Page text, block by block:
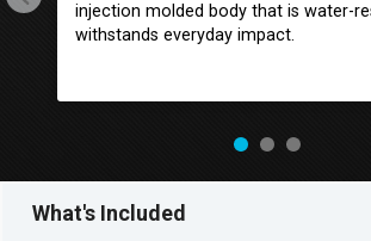
injection molded body that is water-
withstands everyday impact.
What's Included